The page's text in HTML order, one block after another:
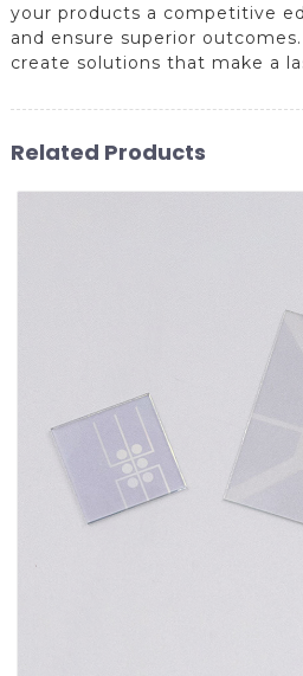
your products a competitive
and ensure superior
create solutions that make a
Related Products